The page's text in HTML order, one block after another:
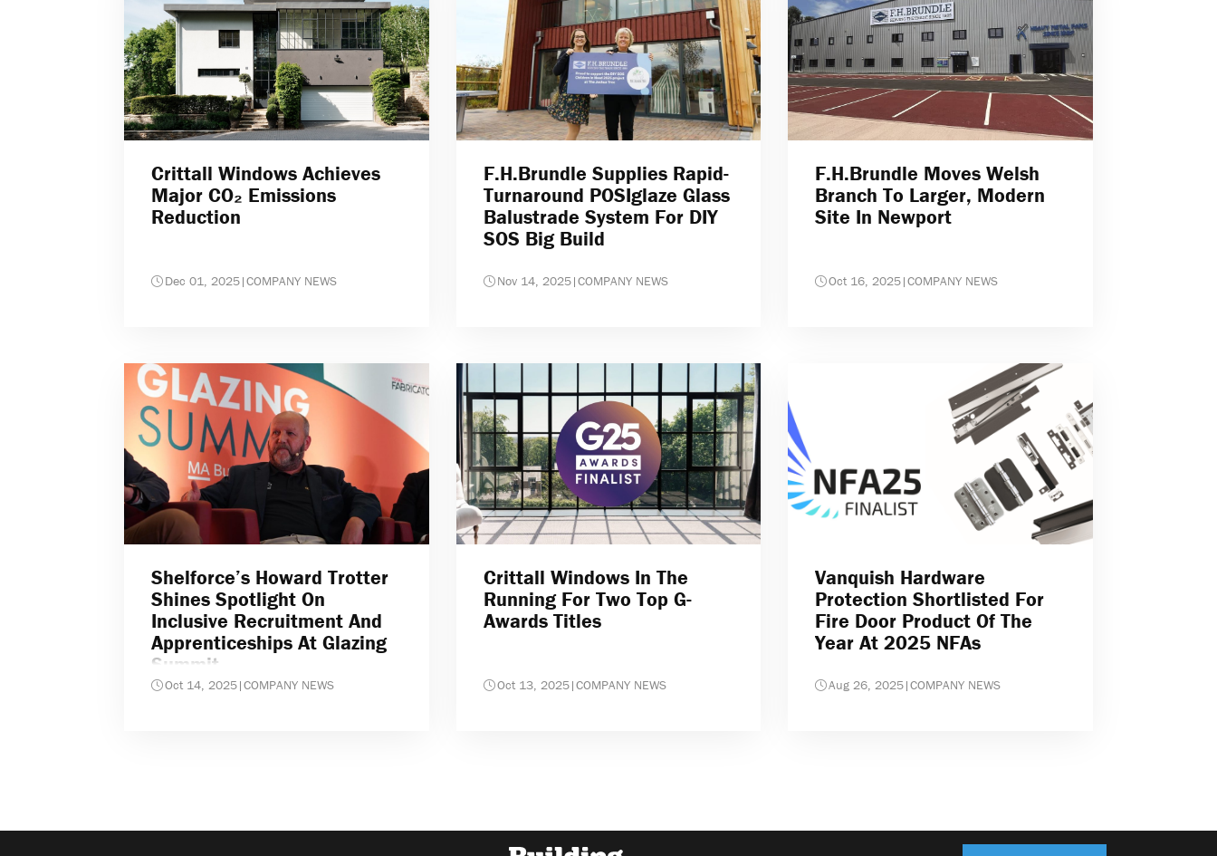
Crittall Windows Achieves
Major CO₂ Emissions
Reduction
Dec 01, 2025|COMPANY NEWS
F.H.Brundle Supplies Rapid-
Turnaround POSIglaze Glass
Balustrade System For DIY
SOS Big Build
Nov 14, 2025|COMPANY NEWS
F.H.Brundle Moves Welsh
Branch To Larger, Modern
Site In Newport
Oct 16, 2025|COMPANY NEWS
Shelforce’s Howard Trotter
Shines Spotlight On
Inclusive Recruitment And
Apprenticeships At Glazing
Summit
Oct 14, 2025|COMPANY NEWS
Crittall Windows In The
Running For Two Top G-
Awards Titles
Oct 13, 2025|COMPANY NEWS
Vanquish Hardware
Protection Shortlisted For
Fire Door Product Of The
Year At 2025 NFAs
Aug 26, 2025|COMPANY NEWS